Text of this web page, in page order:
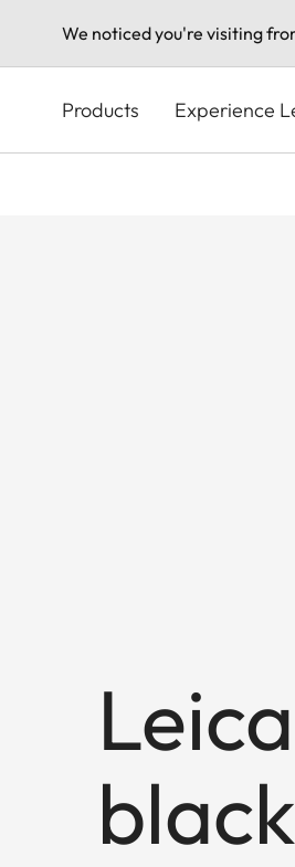
We noticed you're visiting
content
Products Experience